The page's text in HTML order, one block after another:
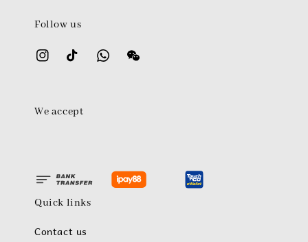
Follow us
We accept
Quick links
Contact us